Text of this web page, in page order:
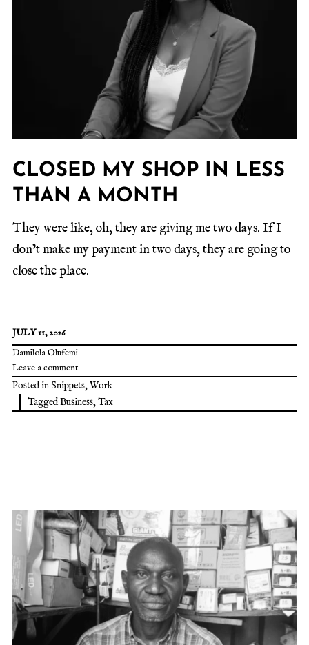
CLOSED MY SHOP IN LESS
THAN A MONTH
They were like, oh, they are giving me two days. If I
don’t make my payment in two days, they are going to
close the place.
JULY 11, 2026
Damilola Olufemi
Leave a comment
Posted in Snippets, Work
TaggedBusiness, Tax